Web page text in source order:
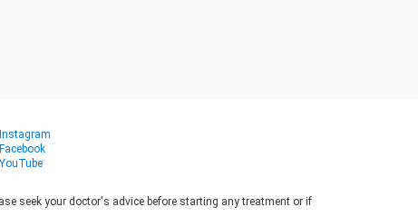
Instagram
Facebook
YouTube
seek your doctor's advice before starting any treatment or if